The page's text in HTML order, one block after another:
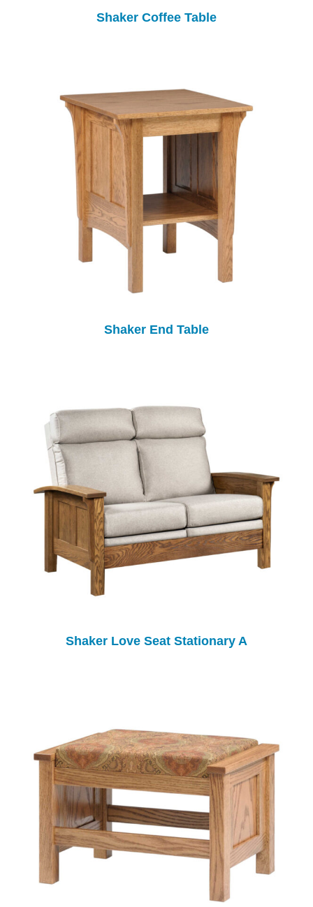
Shaker Coffee Table
Shaker End Table
Shaker Love Seat Stationary A